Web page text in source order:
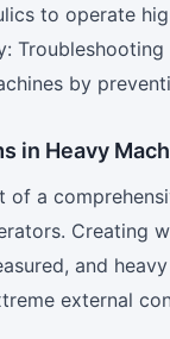
to operate
by
in Heavy
a
Creating
and
external